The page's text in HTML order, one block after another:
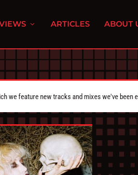
ARTICLES ABOUT
we feature new tracks and mixes we've